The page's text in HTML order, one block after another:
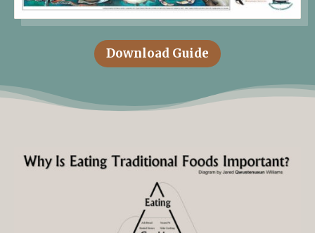
Download Guide